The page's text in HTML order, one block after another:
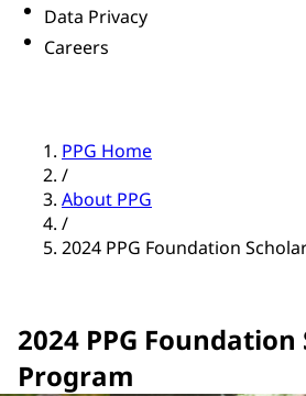
Data Privacy
Careers
PPG Home
/
About PPG
/
2024 PPG Foundation
2024 PPG
Program